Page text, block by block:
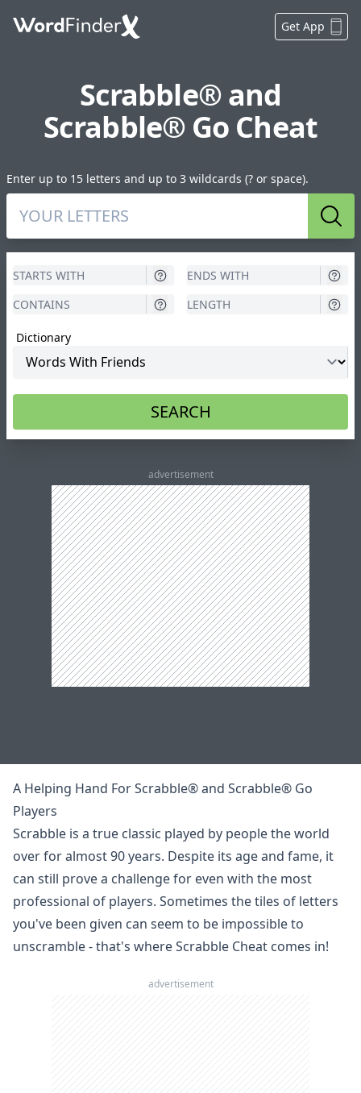
Get App
Scrabble® and
Scrabble® Go Cheat
Enter up to 15 letters and up to 3 wildcards (? or space).
Dictionary
SEARCH
advertisement
A Helping Hand For Scrabble® and Scrabble® Go
Players
Scrabble is a true classic played by people the world
over for almost 90 years. Despite its age and fame, it
can still prove a challenge for even with the most
professional of players. Sometimes the tiles of letters
you've been given can seem to be impossible to
unscramble- that's where Scrabble Cheat comes in!
advertisement